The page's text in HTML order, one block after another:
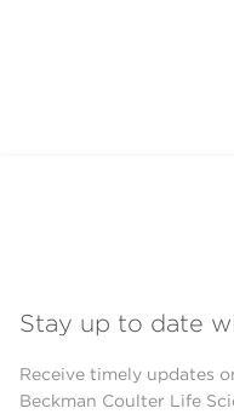
Stay up to date
Receive timely updates
Beckman Coulter Life